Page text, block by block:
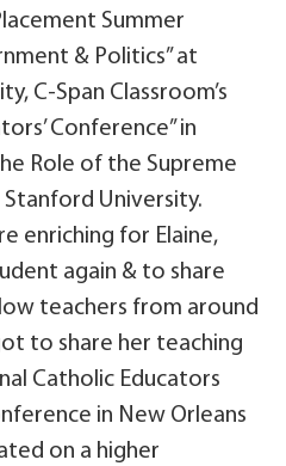
Summer
& Politics” at
C-Span Classroom’s
Conference” in
Role of the Supreme
Stanford University.
enriching for Elaine,
again & to share
teachers from around
to share her teaching
Catholic Educators
in New Orleans
on a higher